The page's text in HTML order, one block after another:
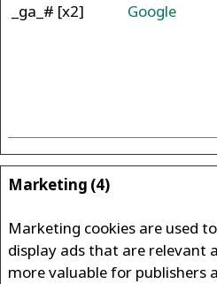
_ga_# [x2] Google
Marketing (4)
Marketing cookies are used
display ads that are relevant
more valuable for publishers